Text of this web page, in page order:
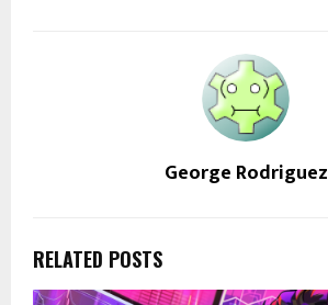
George Rodriguez
RELATED POSTS